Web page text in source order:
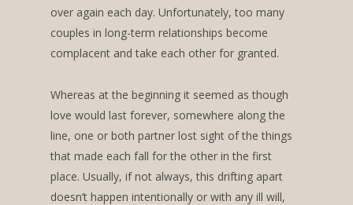
over again each day. Unfortunately, too many
couples in long-term relationships become
complacent and take each other for granted.
Whereas at the beginning it seemed as though
love would last forever, somewhere along the
line, one or both partner lost sight of the things
that made each fall for the other in the first
place. Usually, if not always, this drifting apart
doesn’t happen intentionally or with any ill will,